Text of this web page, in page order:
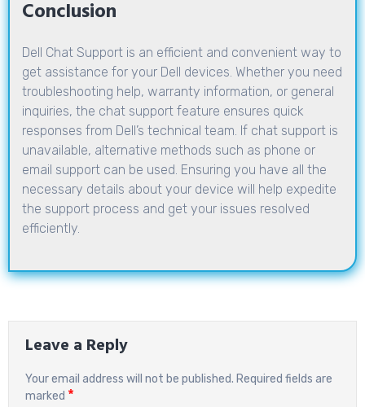
Conclusion
Dell Chat Support is an efficient and convenient way to
get assistance for your Dell devices. Whether you need
troubleshooting help, warranty information, or general
inquiries, the chat support feature ensures quick
responses from Dell’s technical team. If chat support is
unavailable, alternative methods such as phone or
email support can be used. Ensuring you have all the
necessary details about your device will help expedite
the support process and get your issues resolved
efficiently.
Leave a Reply
Your email address will not be published. Required fields are
marked *